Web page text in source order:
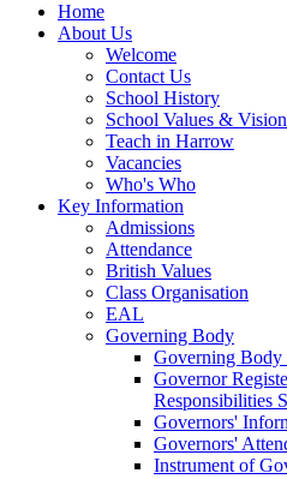
Home
About Us
Welcome
Contact Us
School History
School Values &
Teach in Harrow
Vacancies
Who's Who
Key Information
Admissions
Attendance
British Values
Class Organisation
EAL
Governing Body
Governing Body
Governor
Responsibilities
Governors'
Governors'
Instrument of